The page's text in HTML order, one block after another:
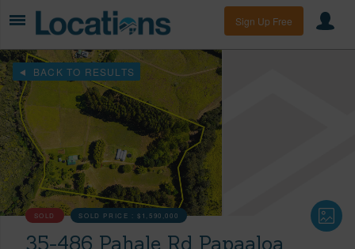
Sign Up Free
BACK TO RESULTS
SOLD SOLD PRICE :$1,590,000
35-486 Pahale Rd Papaaloa,